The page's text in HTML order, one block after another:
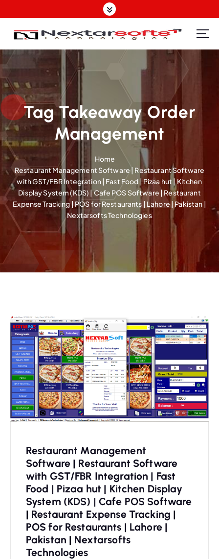
k
t
n
t
e
n
t
Tag Takeaway Order
Management
Home
Restaurant Management Software | Restaurant Software
with GST/FBR Integration | Fast Food | Pizaa hut | Kitchen
Display System (KDS) | Cafe POS Software | Restaurant
Expense Tracking | POS for Restaurants | Lahore | Pakistan |
Nextarsofts Technologies
Restaurant Management
Software | Restaurant Software
with GST/FBR Integration | Fast
Food | Pizaa hut | Kitchen Display
System (KDS) | Cafe POS Software
| Restaurant Expense Tracking |
POS for Restaurants | Lahore |
Pakistan | Nextarsofts
Technologies